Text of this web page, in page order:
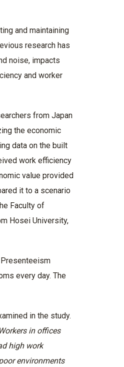
and maintaining
research has
noise, impacts
and worker
from Japan
the economic
data on the built
work efficiency
value provided
it to a scenario
Faculty of
Hosei University,
every day. The
in the study.
Workers in offices
high work
environments